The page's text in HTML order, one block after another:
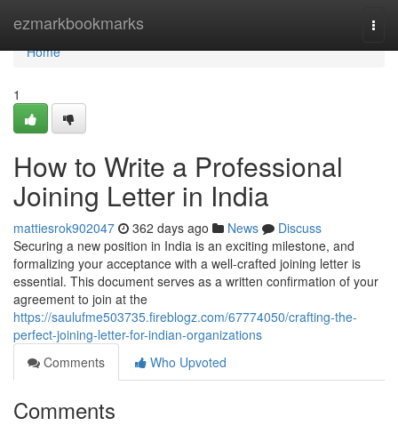
ezmarkbookmarks
Home
Home
1
How to Write a Professional
Joining Letter in India
mattiesrok902047 362 days ago News
Discuss
Securing a new position in India is an exciting milestone, and
formalizing your acceptance with a well-crafted joining letter is
essential. This document serves as a written confirmation of your
agreement to join at the
https://saulufme503735.fireblogz.com/67774050/crafting-the-
perfect-joining-letter-for-indian-organizations
Comments
Who Upvoted
Comments